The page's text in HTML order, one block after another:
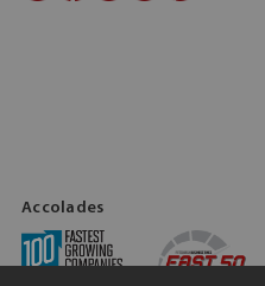
Accolades